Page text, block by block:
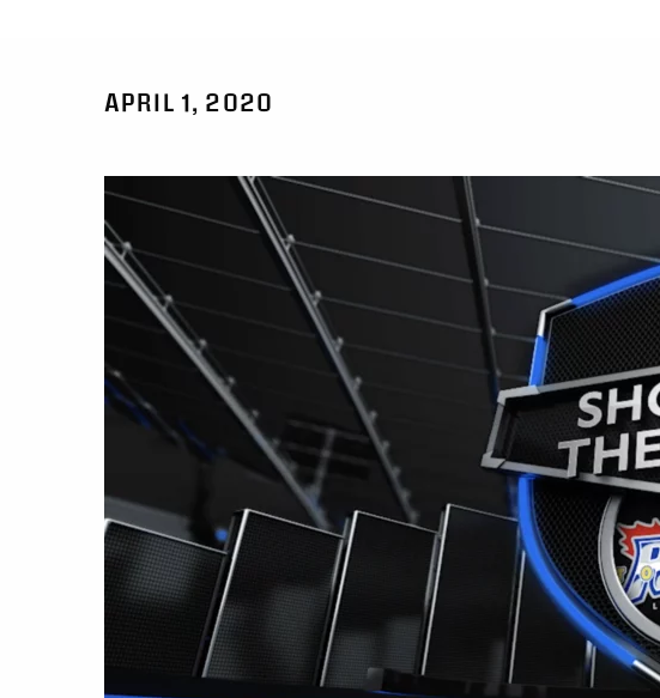
APRIL 1, 2020